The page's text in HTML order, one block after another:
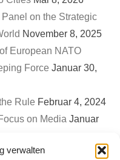
verwalten
on the Strategic
November 8, 2025
European NATO
Force Januar 30,
Rule Februar 4, 2024
on Media Januar
on Ukraine & The